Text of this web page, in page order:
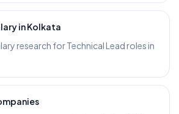
in Kolkata
research for Technical Lead roles in